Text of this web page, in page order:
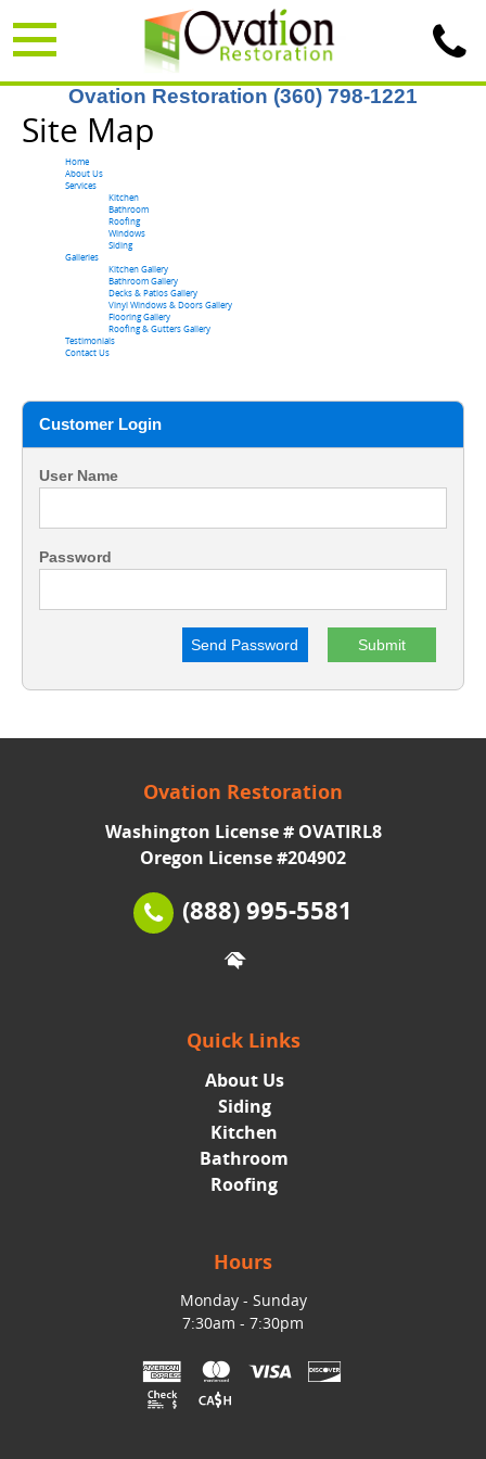
Ovation Restoration (360) 798-1221
Site Map
Home
About Us
Services
Kitchen
Bathroom
Roofing
Windows
Siding
Galleries
Kitchen Gallery
Bathroom Gallery
Decks & Patios Gallery
Vinyl Windows & Doors Gallery
Flooring Gallery
Roofing & Gutters Gallery
Testimonials
Contact Us
Customer Login
User Name
Password
Send Password
Ovation Restoration
Washington License # OVATIRL8
Oregon License #204902
(888) 995-5581
Quick Links
About Us
Siding
Kitchen
Bathroom
Roofing
Hours
Monday - Sunday
7:30am - 7:30pm